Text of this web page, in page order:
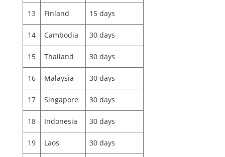
13 Finland 15 days
14 Cambodia 30 days
15 Thailand 30 days
16 Malaysia 30 days
17 Singapore 30 days
18 Indonesia 30 days
19 Laos 30 days